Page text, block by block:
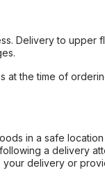
Delivery to upper
the time of
in a safe
a delivery
your delivery or